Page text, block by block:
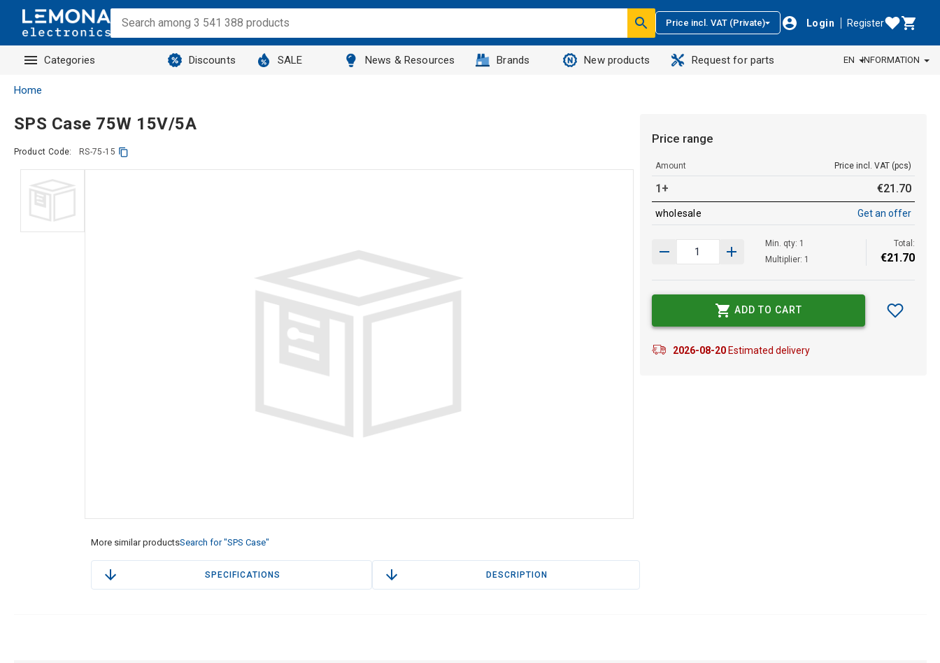
Price incl. VAT (Private) Login Register
Categories Discounts SALE News & Resources Brands New products Request for parts EN INFORMATION
Home
SPS Case 75W 15V/5A
Product Code: RS-75-15
More similar productsSearch for "SPS Case"
SPECIFICATIONS DESCRIPTION
Price range
Amount Price incl. VAT (pcs)
1+ €21 .70
wholesale Get an offer
Min. qty: 1
Multiplier: 1
Total:
€21.70
ADD TO CART
2026-08-20Estimated delivery